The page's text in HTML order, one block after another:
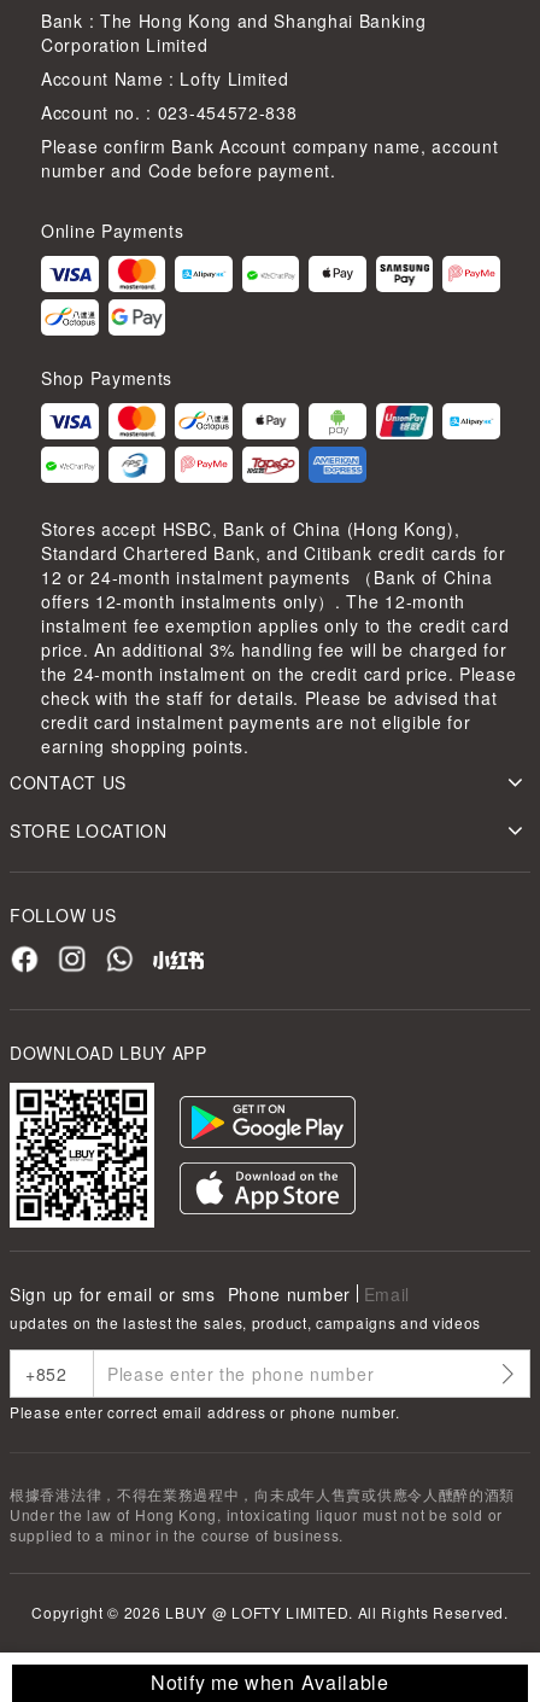
Notify me when Available
Bank : The Hong Kong and Shanghai Banking
Corporation Limited
Account Name : Lofty Limited
Account no. : 023-454572-838
Please confirm Bank Account company name, account
number and Code before payment.
Online Payments
Shop Payments
Stores accept HSBC, Bank of China (Hong Kong),
Standard Chartered Bank, and Citibank credit cards for
12 or 24-month instalment payments （Bank of China
offers 12-month instalments only）. The 12-month
instalment fee exemption applies only to the credit card
price. An additional 3% handling fee will be charged for
the 24-month instalment on the credit card price. Please
check with the staff for details. Please be advised that
credit card instalment payments are not eligible for
earning shopping points.
CONTACT US
STORE LOCATION
FOLLOW US
DOWNLOAD LBUY APP
Sign up for email or sms Phone number Email
updates on the lastest the sales, product, campaigns and videos
Please enter correct email address or phone number.
根據香港法律，不得在業務過程中，向未成年人售賣或供應令人醺醉的酒類
Under the law of Hong Kong, intoxicating liquor must not be sold or
supplied to a minor in the course of business.
Copyright © 2026 LBUY @ LOFTY LIMITED. All Rights Reserved.